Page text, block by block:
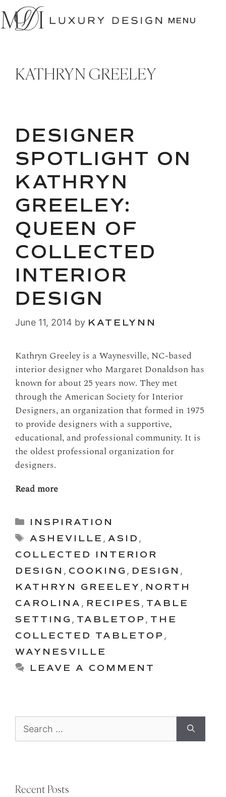
SKIP
TO
CONTENT
MENU
KATHRYN GREELEY
DESIGNER
SPOTLIGHT ON
KATHRYN
GREELEY:
QUEEN OF
COLLECTED
INTERIOR
DESIGN
June 11, 2014 by KATELYNN
Kathryn Greeley is a Waynesville, NC-based
interior designer who Margaret Donaldson has
known for about 25 years now. They met
through the American Society for Interior
Designers, an organization that formed in 1975
to provide designers with a supportive,
educational, and professional community. It is
the oldest professional organization for
designers.
Read more
Categories
INSPIRATION
Tags
ASHEVILLE , ASID ,
COLLECTED INTERIOR
DESIGN , COOKING , DESIGN ,
KATHRYN GREELEY , NORTH
CAROLINA , RECIPES , TABLE
SETTING , TABLETOP , THE
COLLECTED TABLETOP ,
WAYNESVILLE
LEAVE A COMMENT
for:
Recent Posts